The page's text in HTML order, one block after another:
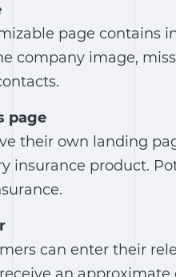
page contains
company image,
page
their own landing
insurance product.
can enter their